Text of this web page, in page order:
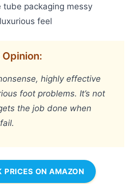
tube packaging messy
feel
highly effective
foot problems. It’s not
the job done when
PRICES ON AMAZON